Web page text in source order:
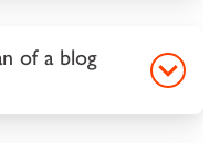
of a blog